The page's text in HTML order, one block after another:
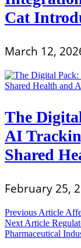
Cat
March 12,
The
AI
Shared
February 25,
Post
navigation
Previous Article
Next Article
Pharmaceutical